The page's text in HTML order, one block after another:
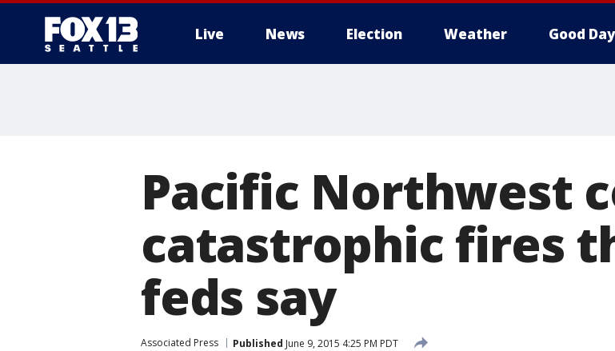
Live News Election Weather Good Day
Pacific Northwest
catastrophic fires
feds say
Associated Press Published June 9, 2015 4:25 PM PDT